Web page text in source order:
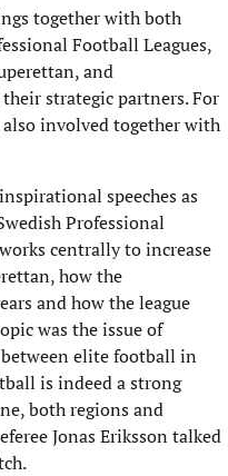
together with both
Football Leagues,
and
strategic partners. For
involved together with
speeches as
Professional
centrally to increase
how the
and how the league
was the issue of
elite football in
is indeed a strong
both regions and
Jonas Eriksson talked